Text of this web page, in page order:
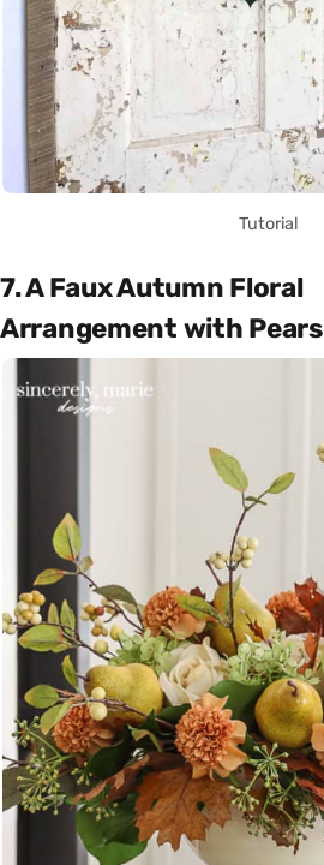
Tutorial
7. A Faux Autumn Floral
Arrangement with Pears